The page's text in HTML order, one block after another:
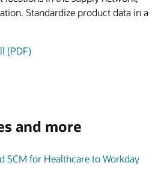
Standardize product data in a
(PDF)
and more
SCM for Healthcare to Workday